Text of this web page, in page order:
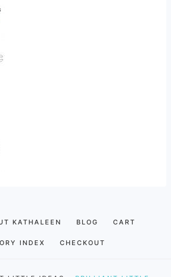
KATHALEEN BLOG CART
INDEX CHECKOUT